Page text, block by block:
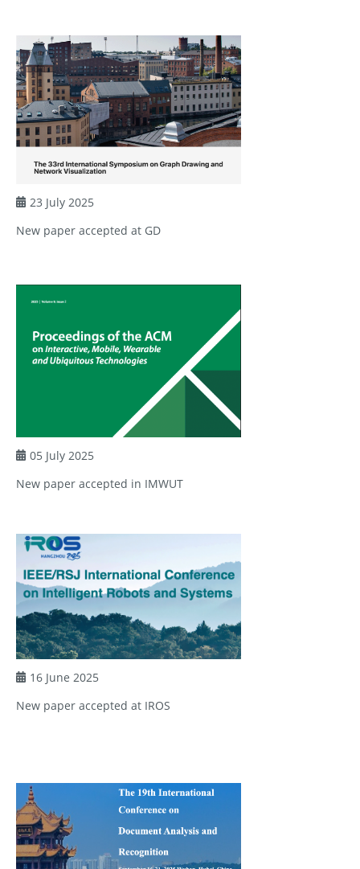
23 July 2025
New paper accepted at GD
05 July 2025
New paper accepted in IMWUT
16 June 2025
New paper accepted at IROS